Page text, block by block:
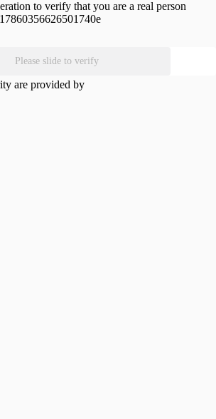
to verify that you are a real person
Please slide to verify
are provided by